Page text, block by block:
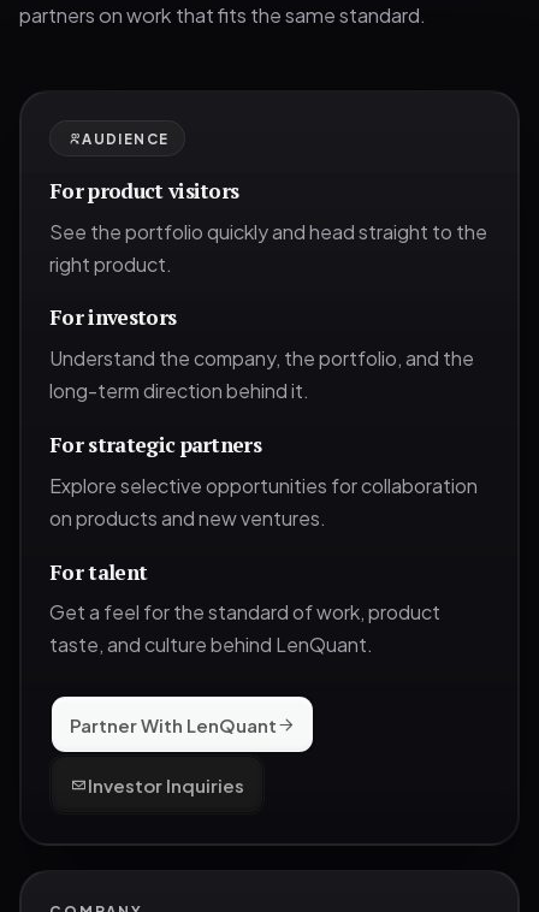
partners on work that fits the same standard.
AUDIENCE
For product visitors
See the portfolio quickly and head straight to the
right product.
For investors
Understand the company, the portfolio, and the
long-term direction behind it.
For strategic partners
Explore selective opportunities for collaboration
on products and new ventures.
For talent
Get a feel for the standard of work, product
taste, and culture behind LenQuant.
Partner With LenQuant
Investor Inquiries